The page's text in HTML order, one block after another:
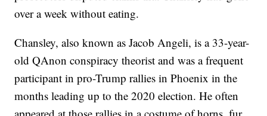
over a week without eating.
Chansley, also known as Jacob Angeli, is a 33-year-
old QAnon conspiracy theorist and was a frequent
participant in pro-Trump rallies in Phoenix in the
months leading up to the 2020 election. He often